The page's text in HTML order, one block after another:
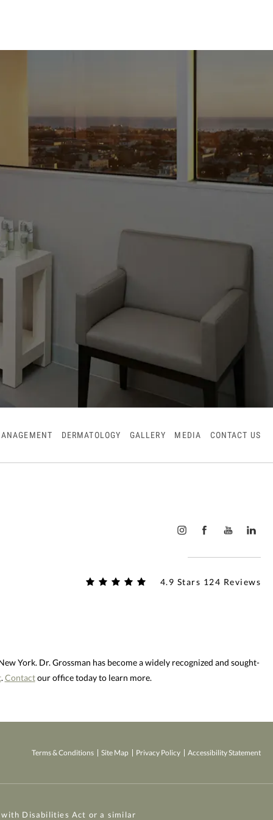
DERMATOLOGY GALLERY MEDIA CONTACT US
4.9 Stars 124 Reviews
York. Dr. Grossman has become a widely recognized and sought-
. Contactour office today to learn more.
Terms & Conditions Site Map Privacy Policy Accessibility Statement
Disabilities Act or a similar